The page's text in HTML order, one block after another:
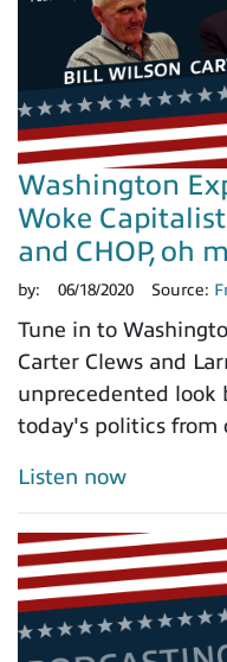
Washington
Woke
and CHOP, oh
by: 06/18/2020 Source:
Tune in to
Carter Clews and
unprecedented
today's politics from
Listen now